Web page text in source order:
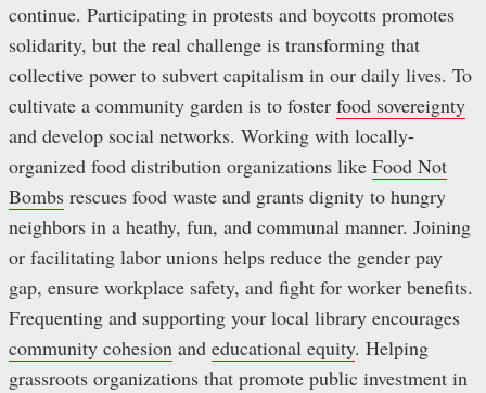
continue. Participating in protests and boycotts promotes
solidarity, but the real challenge is transforming that
collective power to subvert capitalism in our daily lives. To
cultivate a community garden is to foster food sovereignty
and develop social networks. Working with locally-
organized food distribution organizations like Food Not
Bombs rescues food waste and grants dignity to hungry
neighbors in a heathy, fun, and communal manner. Joining
or facilitating labor unions helps reduce the gender pay
gap, ensure workplace safety, and fight for worker benefits.
Frequenting and supporting your local library encourages
community cohesion and educational equity. Helping
grassroots organizations that promote public investment in